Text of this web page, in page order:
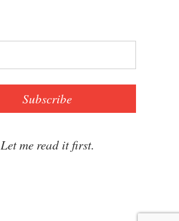
Subscribe
Let me read it first.